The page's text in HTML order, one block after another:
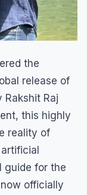
the
release of
Rakshit Raj
this highly
reality of
guide for the
officially